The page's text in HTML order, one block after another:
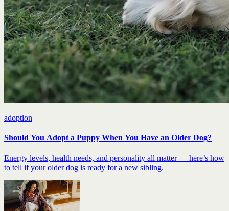
adoption
Should You Adopt a Puppy When You Have an Older Dog?
Energy levels, health needs, and personality all matter — here’s how
to tell if your older dog is ready for a new sibling.